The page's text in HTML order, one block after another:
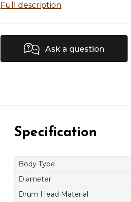
Full description
Ask a question
Specification
Body Type
Diameter
Drum Head Material